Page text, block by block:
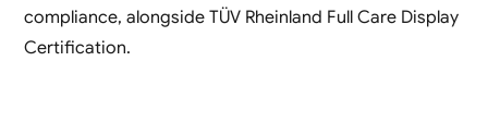
compliance, alongside TÜV Rheinland Full Care Display
Certification.